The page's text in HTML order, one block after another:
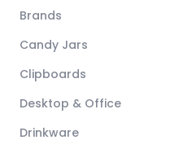
Brands
Candy Jars
Clipboards
Desktop & Office
Drinkware